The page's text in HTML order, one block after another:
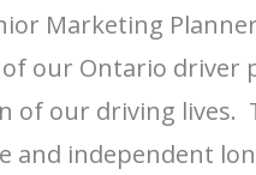
Marketing
our Ontario driver
our driving lives.
independent